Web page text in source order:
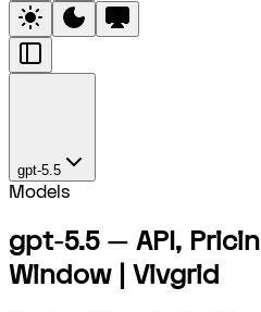
gpt-5.5
Models
gpt-5.5 — API,
Window | Vivgrid